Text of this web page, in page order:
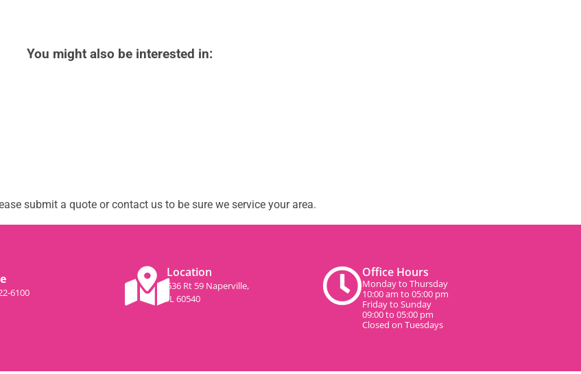
You might also be interested in:
submit a quote or contact us to be sure we service your area.
6100
Location
536 Rt 59 Naperville,
IL 60540
Office Hours
Monday to Thursday
10:00 am to 05:00 pm
Friday to Sunday
09:00 to 05:00 pm
Closed on Tuesdays